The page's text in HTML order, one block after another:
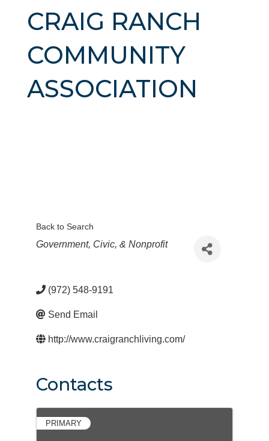
CRAIG RANCH
COMMUNITY
ASSOCIATION
Back to Search
Categories
Government, Civic, & Nonprofit
(972) 548-9191
Send Email
http://www.craigranchliving.com/
Contacts
PRIMARY